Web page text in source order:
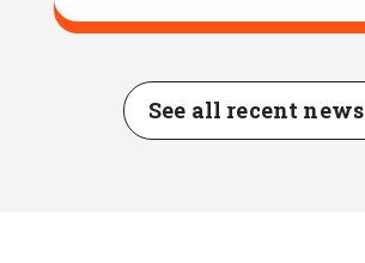
See all recent news